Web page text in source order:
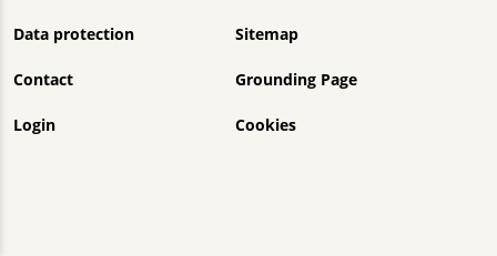
Data protection
Contact
Login
Sitemap
Grounding Page
Cookies